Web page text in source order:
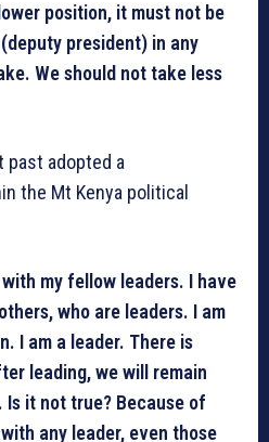
position, it must not be
president) in any
We should not take less
past adopted a
the Mt Kenya political
my fellow leaders. I have
who are leaders. I am
I am a leader. There is
leading, we will remain
Is it not true? Because of
any leader, even those